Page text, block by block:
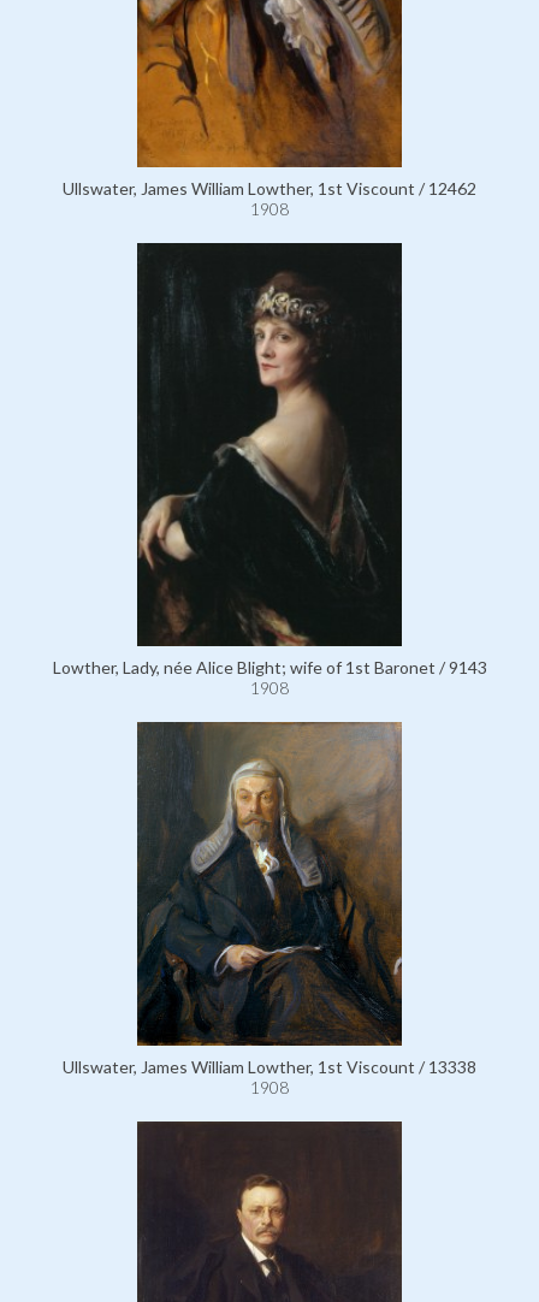
Ullswater, James William Lowther, 1st Viscount / 12462
1908
Lowther, Lady, née Alice Blight; wife of 1st Baronet / 9143
1908
Ullswater, James William Lowther, 1st Viscount / 13338
1908